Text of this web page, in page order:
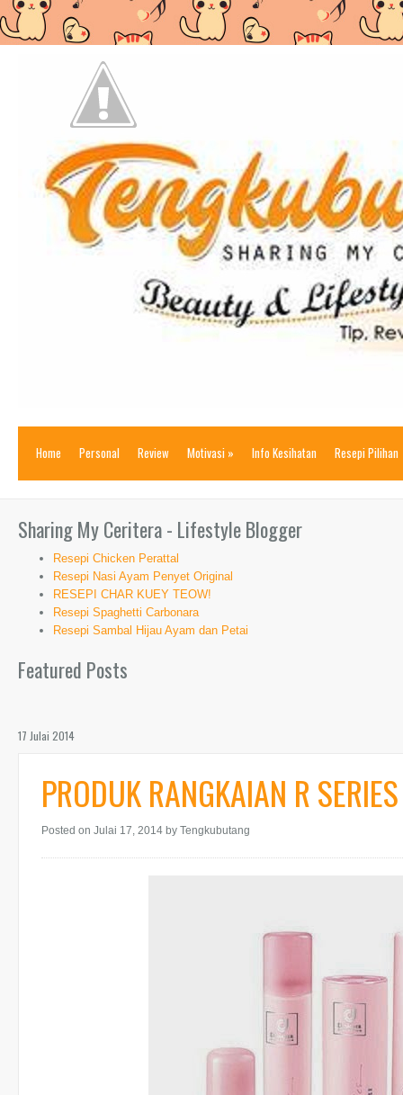
Home Personal Review Motivasi » Info Kesihatan Resepi Pilihan
Sharing My Ceritera - Lifestyle Blogger
Resepi Chicken Perattal
Resepi Nasi Ayam Penyet Original
RESEPI CHAR KUEY TEOW!
Resepi Spaghetti Carbonara
Resepi Sambal Hijau Ayam dan Petai
Featured Posts
17 Julai 2014
PRODUK RANGKAIAN R
Posted on Julai 17, 2014 by Tengkubutang